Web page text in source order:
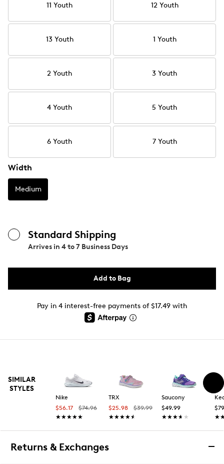
11 Youth 12 Youth
13 Youth 1 Youth
2 Youth 3 Youth
4 Youth 5 Youth
6 Youth 7 Youth
Width
Medium
Standard Shipping
Arrives in 4 to 7 Business Days
Add to Bag
Pay in 4 interest-free payments of $17.49 with
SIMILAR
STYLES
Nike
$56.17
$74.96
★★★★★
★★★★★
TRX
$25.98
$39.99
★★★★★
★★★★★
Saucony
$49.99
★★★★★
★★★★★
Returns & Exchanges